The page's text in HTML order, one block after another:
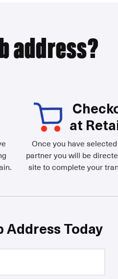
address?
at
Once you have
partner you will be
site to complete your
Address Today